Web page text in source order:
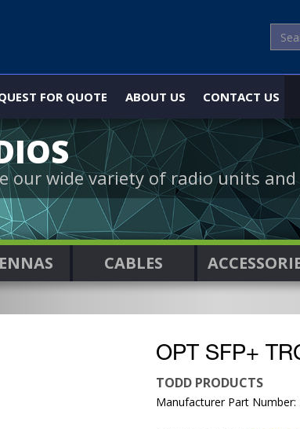
FOR QUOTE ABOUT US CONTACT US
our wide variety of radio units and
CABLES
OPT SFP+
TODD PRODUCTS
Manufacturer Part Number: